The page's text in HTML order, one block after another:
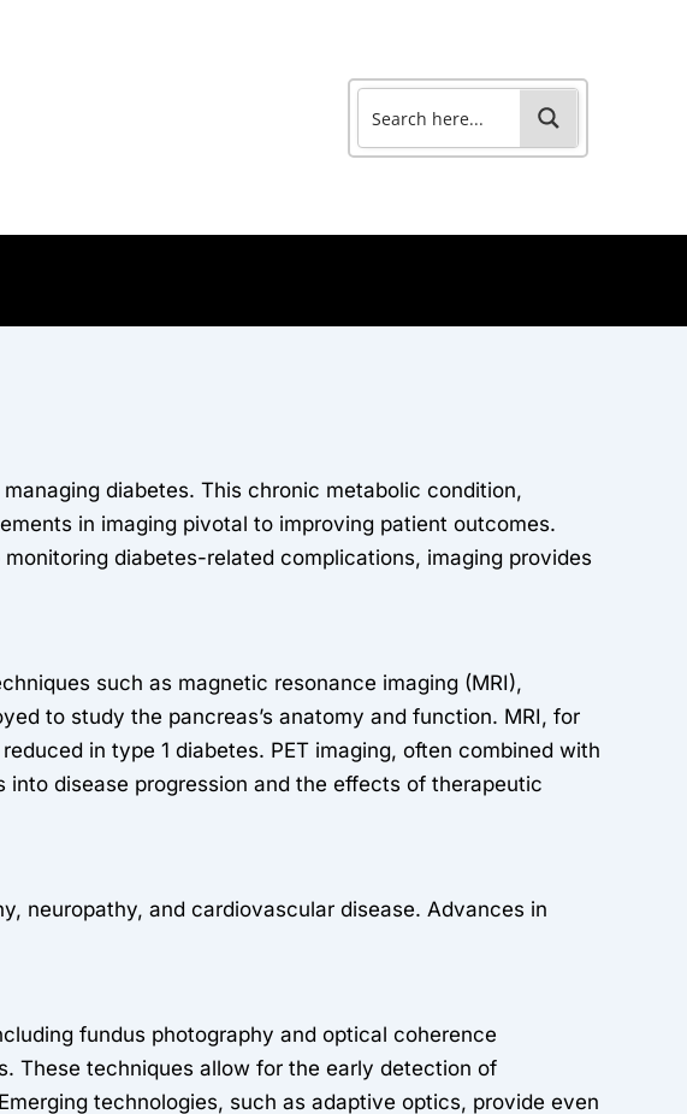
diabetes. This chronic metabolic condition,
in imaging pivotal to improving patient outcomes.
diabetes-related complications, imaging provides
such as magnetic resonance imaging (MRI),
to study the pancreas’s anatomy and function. MRI, for
in type 1 diabetes. PET imaging, often combined with
disease progression and the effects of therapeutic
neuropathy, and cardiovascular disease. Advances in
fundus photography and optical coherence
These techniques allow for the early detection of
technologies, such as adaptive optics, provide even